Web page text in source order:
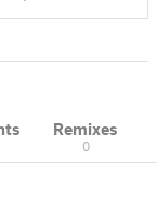
Remixes
0